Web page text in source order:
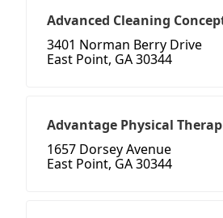
Advanced Cleaning
3401 Norman Berry Drive
East Point, GA 30344
Advantage Physical
1657 Dorsey Avenue
East Point, GA 30344